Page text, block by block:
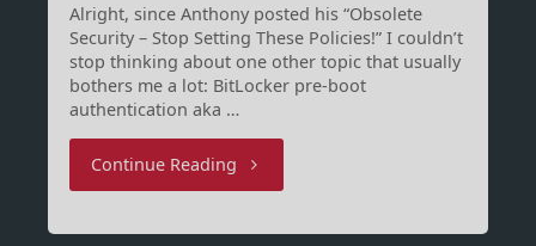
Alright, since Anthony posted his “Obsolete
Security – Stop Setting These Policies!” I couldn’t
stop thinking about one other topic that usually
bothers me a lot: BitLocker pre-boot
authentication aka …
Continue Reading"To